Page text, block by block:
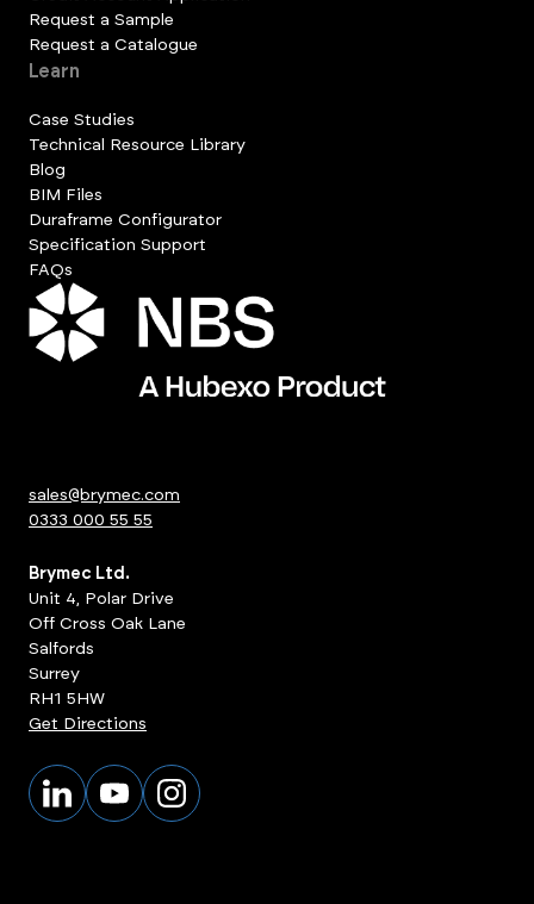
Request a Sample
Request a Catalogue
Learn
Case Studies
Technical Resource Library
Blog
BIM Files
Duraframe Configurator
Specification Support
FAQs
sales@brymec.com
0333 000 55 55
Brymec Ltd.
Unit 4, Polar Drive
Off Cross Oak Lane
Salfords
Surrey
RH1 5HW
Get Directions